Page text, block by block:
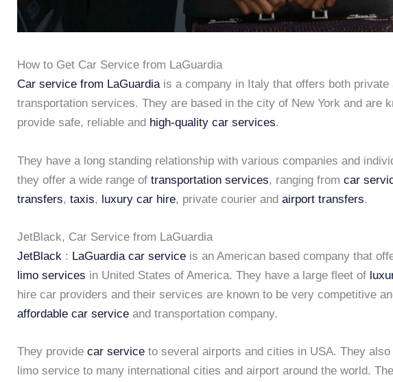
How to Get Car Service from LaGuardia
Car service from LaGuardiais a company in Italy that offers both private
transportation services. They are based in the city of New York and are
provide safe, reliable and high-quality car services.
They have a long standing relationship with various companies and
they offer a wide range of transportation services, ranging from car
transfers, taxis, luxury car hire, private courier and airport transfers.
JetBlack, Car Service from LaGuardia
JetBlack : LaGuardia car service is an American based company that
limo services in United States of America. They have a large fleet of
hire car providers and their services are known to be very competitive
affordable car service and transportation company.
They provide car service to several airports and cities in USA. They also
limo service to many international cities and airport around the world.